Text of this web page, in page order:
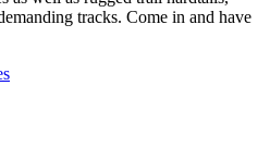
tracks. Come in and have